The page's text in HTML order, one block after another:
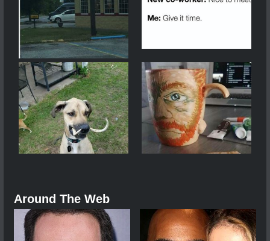
Around The Web